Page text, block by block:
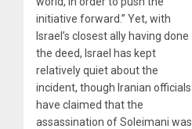
initiative forward.” Yet, with
Israel’s closest ally having done
the deed, Israel has kept
relatively quiet about the
incident, though Iranian officials
have claimed that the
assassination of Soleimani was